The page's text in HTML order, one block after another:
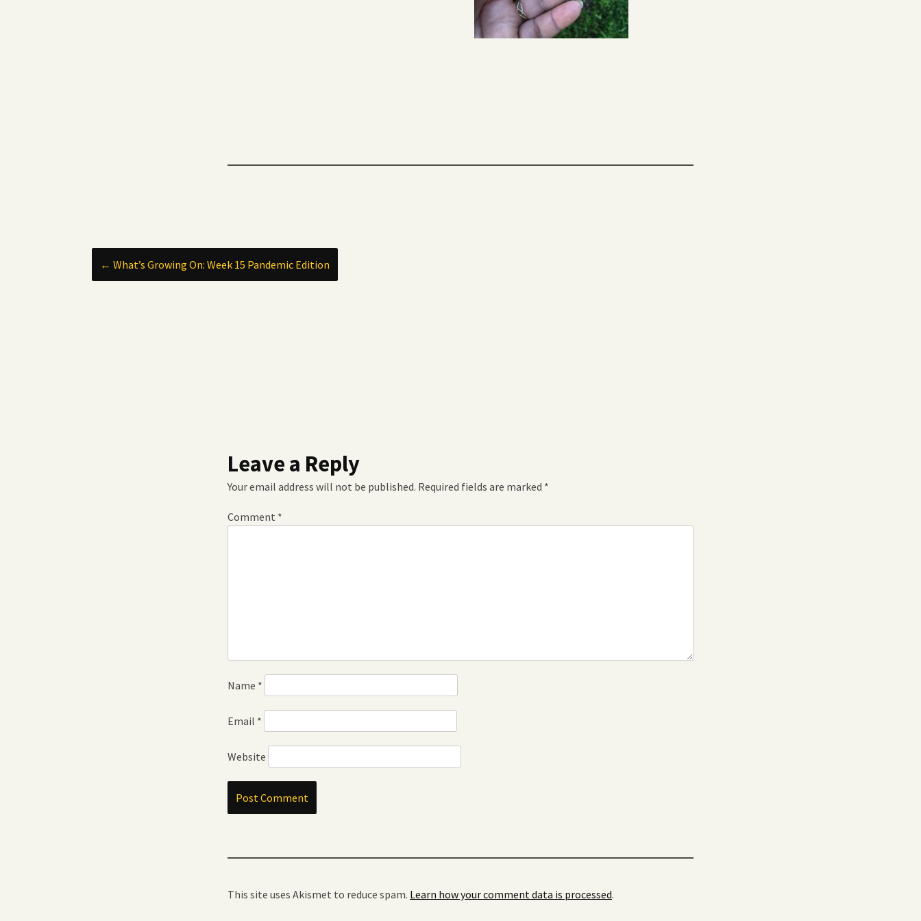
Post
← What’s Growing On: Week 15 Pandemic Edition
Leave a Reply
Your email address will not be published. Required fields are marked *
Comment *
Name *
Email *
Website
This site uses Akismet to reduce spam. Learn how your comment data is processed.